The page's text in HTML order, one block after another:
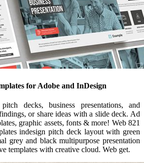
for Adobe and InDesign
decks, business presentations, and
or share ideas with a slide deck. Ad
graphic assets, fonts & more! Web 821
indesign pitch deck layout with green
grey and black multipurpose presentation
templates with creative cloud. Web get.